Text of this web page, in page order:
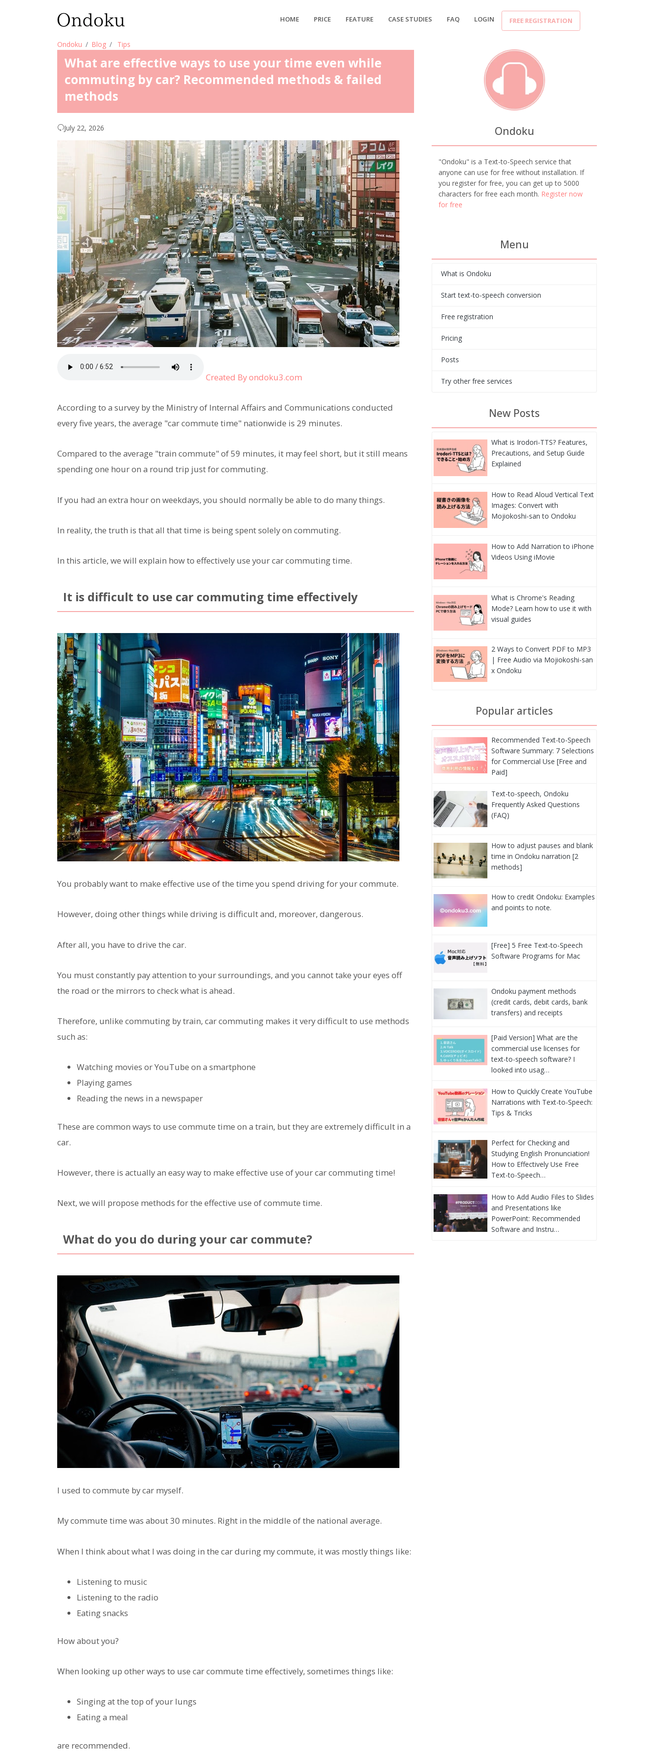
HOME PRICE FEATURE CASE STUDIES FAQ LOGIN FREE REGISTRATION
Ondoku Blog Tips
What are effective ways to use your time even while
commuting by car? Recommended methods & failed
methods
July 22, 2026
Created By ondoku3.com
According to a survey by the Ministry of Internal Affairs and Communications conducted
every five years, the average "car commute time" nationwide is 29 minutes.
Compared to the average "train commute" of 59 minutes, it may feel short, but it still means
spending one hour on a round trip just for commuting.
If you had an extra hour on weekdays, you should normally be able to do many things.
In reality, the truth is that all that time is being spent solely on commuting.
In this article, we will explain how to effectively use your car commuting time.
It is difficult to use car commuting time effectively
You probably want to make effective use of the time you spend driving for your commute.
However, doing other things while driving is difficult and, moreover, dangerous.
After all, you have to drive the car.
You must constantly pay attention to your surroundings, and you cannot take your eyes off
the road or the mirrors to check what is ahead.
Therefore, unlike commuting by train, car commuting makes it very difficult to use methods
such as:
Watching movies or YouTube on a smartphone
Playing games
Reading the news in a newspaper
These are common ways to use commute time on a train, but they are extremely difficult in a
car.
However, there is actually an easy way to make effective use of your car commuting time!
Next, we will propose methods for the effective use of commute time.
What do you do during your car commute?
I used to commute by car myself.
My commute time was about 30 minutes. Right in the middle of the national average.
When I think about what I was doing in the car during my commute, it was mostly things like:
Listening to music
Listening to the radio
Eating snacks
How about you?
When looking up other ways to use car commute time effectively, sometimes things like:
Singing at the top of your lungs
Eating a meal
are recommended.
Ondoku
"Ondoku" is a Text-to-Speech service that
anyone can use for free without installation. If
you register for free, you can get up to 5000
characters for free each month. Register now
for free
Menu
What is Ondoku
Start text-to-speech conversion
Free registration
Pricing
Posts
Try other free services
New Posts
What is Irodori-TTS? Features,
Precautions, and Setup Guide
Explained
How to Read Aloud Vertical Text
Images: Convert with
Mojiokoshi-san to Ondoku
How to Add Narration to iPhone
Videos Using iMovie
What is Chrome's Reading
Mode? Learn how to use it with
visual guides
2 Ways to Convert PDF to MP3
| Free Audio via Mojiokoshi-san
x Ondoku
Popular articles
Recommended Text-to-Speech
Software Summary: 7 Selections
for Commercial Use [Free and
Paid]
Text-to-speech, Ondoku
Frequently Asked Questions
(FAQ)
How to adjust pauses and blank
time in Ondoku narration [2
methods]
How to credit Ondoku: Examples
and points to note.
[Free] 5 Free Text-to-Speech
Software Programs for Mac
Ondoku payment methods
(credit cards, debit cards, bank
transfers) and receipts
[Paid Version] What are the
commercial use licenses for
text-to-speech software? I
looked into usag…
How to Quickly Create YouTube
Narrations with Text-to-Speech:
Tips & Tricks
Perfect for Checking and
Studying English Pronunciation!
How to Effectively Use Free
Text-to-Speech…
How to Add Audio Files to Slides
and Presentations like
PowerPoint: Recommended
Software and Instru…